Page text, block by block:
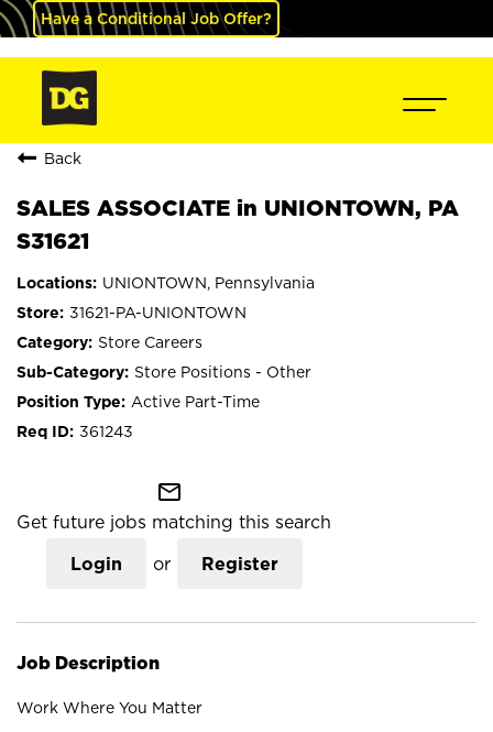
Have a Conditional Job Offer?
Back
SALES ASSOCIATE in UNIONTOWN, PA
S31621
UNIONTOWN, Pennsylvania
31621-PA-UNIONTOWN
Store Careers
Store Positions - Other
Active Part-Time
361243
mail_outline
Get future jobs matching this search
Login or Register
Job Description
Work Where You Matter